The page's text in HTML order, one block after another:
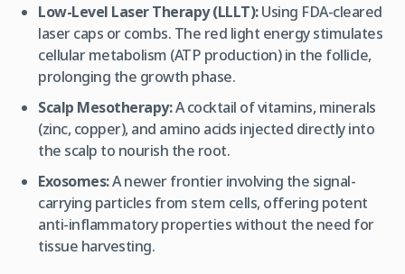
Low-Level Laser Therapy (LLLT):Using FDA-cleared
laser caps or combs. The red light energy stimulates
cellular metabolism (ATP production) in the follicle,
prolonging the growth phase.
Scalp Mesotherapy:A cocktail of vitamins, minerals
(zinc, copper), and amino acids injected directly into
the scalp to nourish the root.
Exosomes:A newer frontier involving the signal-
carrying particles from stem cells, offering potent
anti-inflammatory properties without the need for
tissue harvesting.